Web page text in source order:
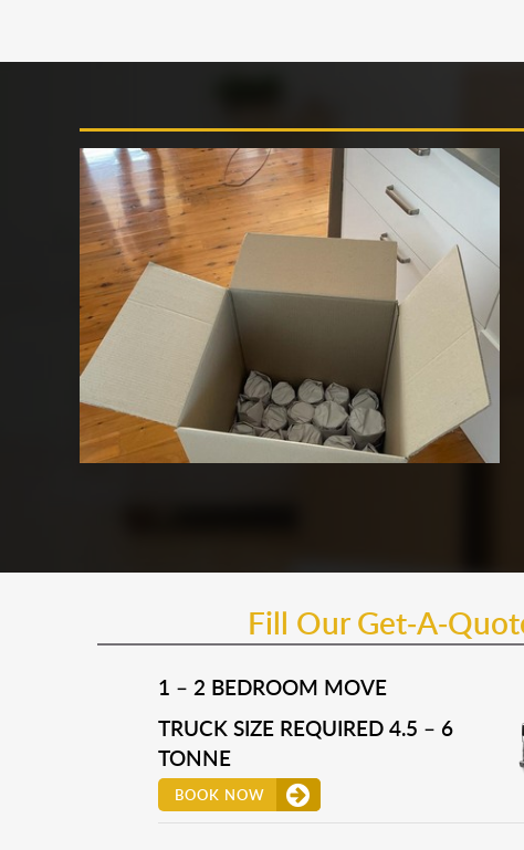
Fill Our Get-A-
1 – 2 BEDROOM MOVE
TRUCK SIZE REQUIRED 4.5 – 6
TONNE
BOOK NOW